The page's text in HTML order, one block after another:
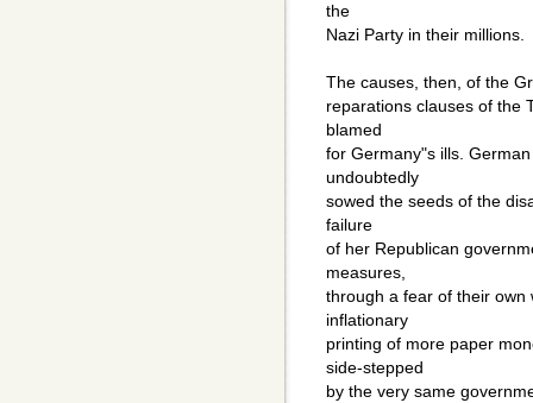
the
Nazi Party in their millions.
The causes, then, of the
reparations clauses of the
blamed
for Germany"s ills.
undoubtedly
sowed the seeds of the
failure
of her Republican
measures,
through a fear of their own
inflationary
printing of more paper
side-stepped
by the very same